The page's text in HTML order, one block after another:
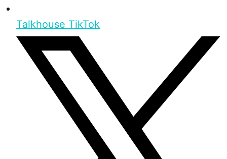
Talkhouse TikTok